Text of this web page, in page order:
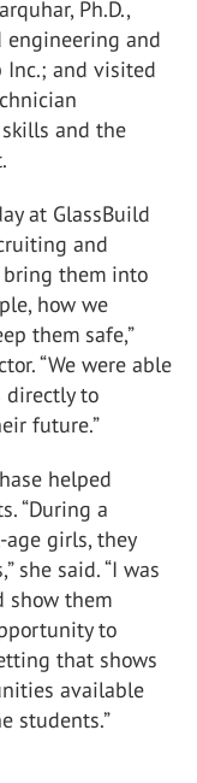
Ph.D.,
engineering and
Inc.; and visited
and the
at GlassBuild
and
them into
how we
them safe,”
“We were able
to
future.”
helped
“During a
girls, they
she said. “I was
show them
to
that shows
available
students.”